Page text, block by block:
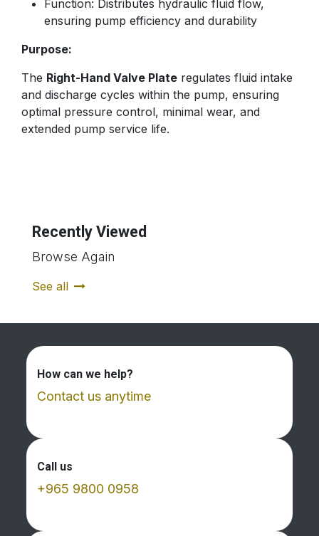
Function: Distributes hydraulic fluid flow,
ensuring pump efficiency and durability
Purpose:
The Right-Hand Valve Plate regulates fluid intake
and discharge cycles within the pump, ensuring
optimal pressure control, minimal wear, and
extended pump service life.
Recently Viewed
Browse Again
See all
How can we help?
Contact us anytime
Call us
+965 9800 0958